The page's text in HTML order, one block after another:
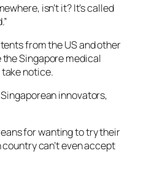
isn’t it? It’s called
from the US and other
Singapore medical
notice.
innovators,
for wanting to try their
can’t even accept